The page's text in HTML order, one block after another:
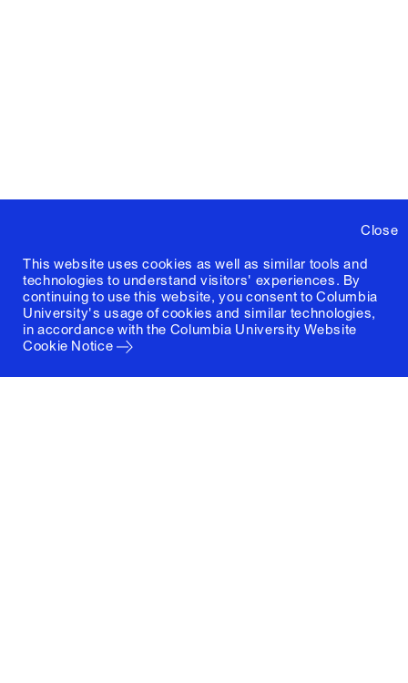
Close
This website uses cookies as well as similar tools and
technologies to understand visitors' experiences. By
continuing to use this website, you consent to Columbia
University's usage of cookies and similar technologies,
in accordance with the Columbia University Website
Cookie Notice